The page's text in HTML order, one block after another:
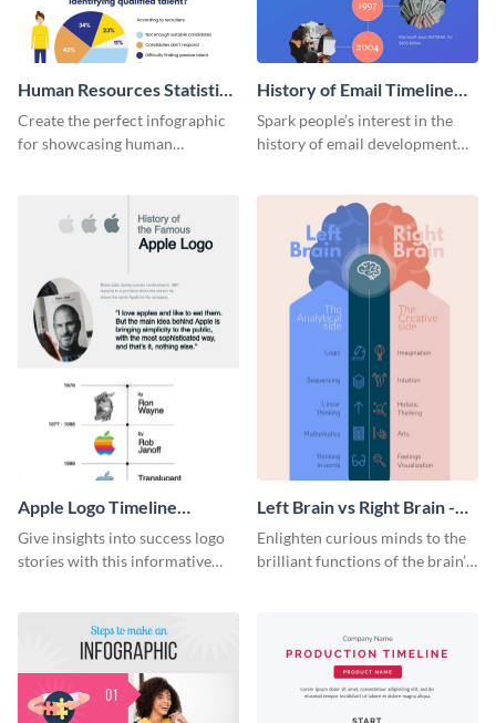
Human Resources Statistics
Infographic
Create the perfect infographic
for showcasing human
History of Email Timeline
Infographic
Spark people’s interest in the
history of email development
Apple Logo Timeline
Infographic
Give insights into success logo
stories with this informative
Left Brain vs Right Brain -
Infographic
Enlighten curious minds to the
brilliant functions of the brain’s